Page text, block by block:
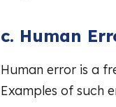
c. Human
Human error is a
Examples of such